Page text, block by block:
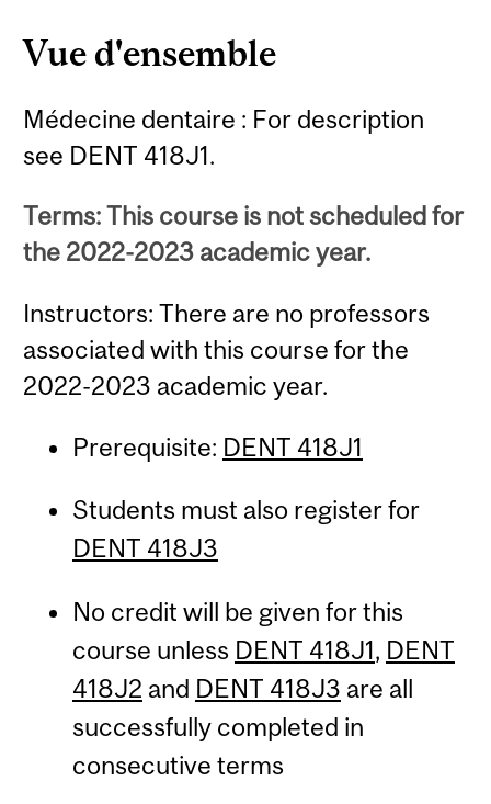
Vue d'ensemble
Médecine dentaire : For description
see DENT 418J1.
Terms: This course is not scheduled for
the 2022-2023 academic year.
Instructors: There are no professors
associated with this course for the
2022-2023 academic year.
Prerequisite: DENT 418J1
Students must also register for
DENT 418J3
No credit will be given for this
course unless DENT 418J1, DENT
418J2 and DENT 418J3 are all
successfully completed in
consecutive terms